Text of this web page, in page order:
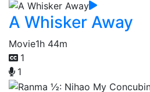
A Whisker Away
Movie1h 44m
1
1